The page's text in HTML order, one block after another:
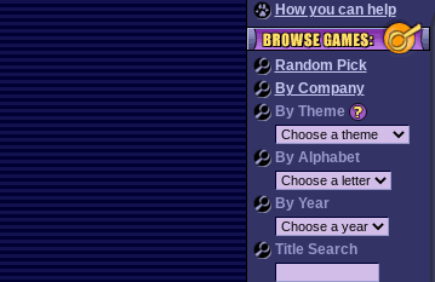
How you can help
Random Pick
By Company
By Theme
By Alphabet
By Year
Title Search